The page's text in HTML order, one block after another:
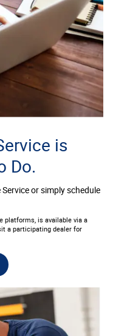
is
Do.
or simply schedule
platforms, is available via a
a participating dealer for